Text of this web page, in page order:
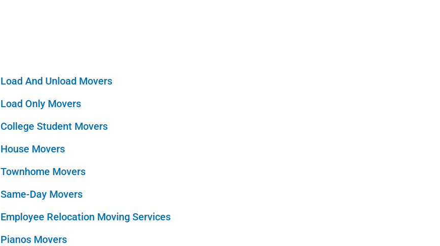
Load And Unload Movers
Load Only Movers
College Student Movers
House Movers
Townhome Movers
Same-Day Movers
Employee Relocation Moving Services
Pianos Movers